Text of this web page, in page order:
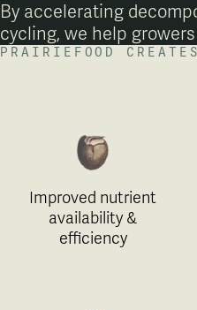
By accelerating
cycling, we help
PRAIRIEFOOD
Improved nutrient
availability &
efficiency